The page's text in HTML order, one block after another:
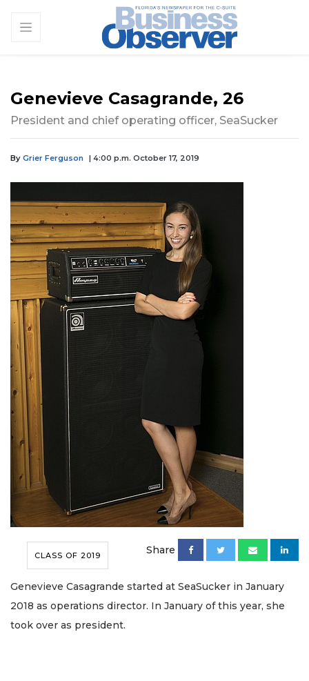
Genevieve Casagrande, 26
President and chief operating officer, SeaSucker
By Grier Ferguson | 4:00 p.m. October 17, 2019
CLASS OF 2019 Share
Genevieve Casagrande started at SeaSucker in January
2018 as operations director. In January of this year, she
took over as president.